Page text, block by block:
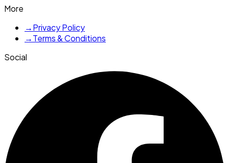
More
→Privacy Policy
→Terms & Conditions
Social